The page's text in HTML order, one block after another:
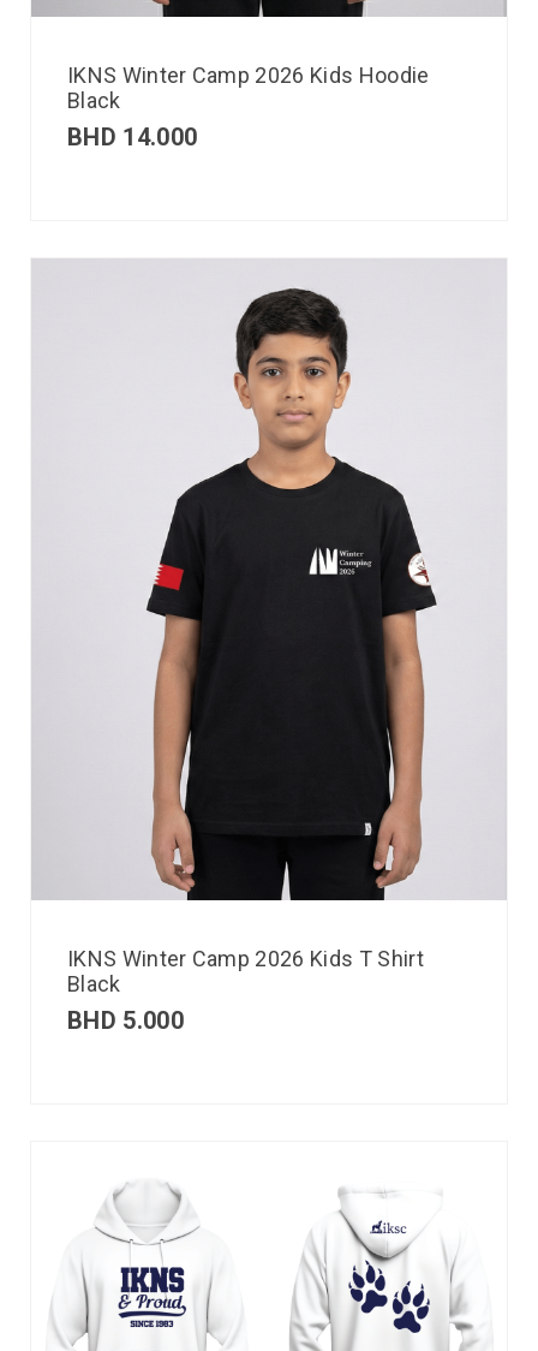
IKNS Winter Camp 2026 Kids Hoodie
Black
BHD 14.000
IKNS Winter Camp 2026 Kids T Shirt
Black
BHD 5.000